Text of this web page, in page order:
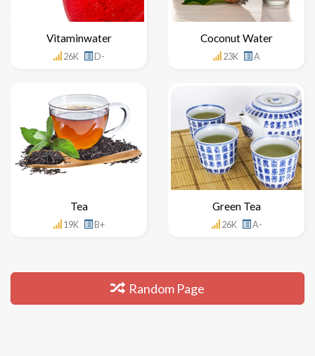
Vitaminwater
26K D-
Coconut Water
23K A
Tea
19K B+
Green Tea
26K A-
Random Page